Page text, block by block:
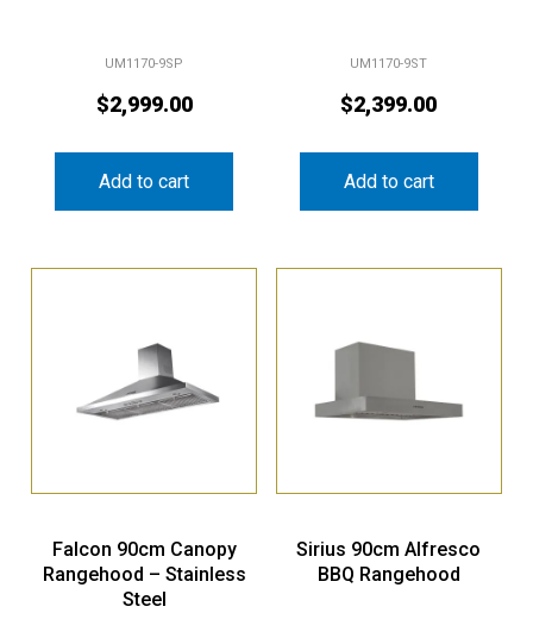
UM1170-9SP
$2,999.00
Add to cart
UM1170-9ST
$2,399.00
Add to cart
Falcon 90cm Canopy
Rangehood – Stainless
Steel
Sirius 90cm Alfresco
BBQ Rangehood